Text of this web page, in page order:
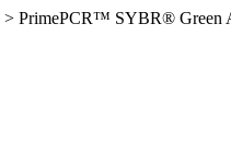
> PrimePCR™ SYBR® Green